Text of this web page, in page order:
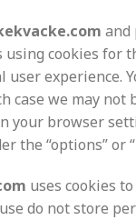
and
using cookies for
experience.
case we may not
your browser
the “options” or
uses cookies
do not store